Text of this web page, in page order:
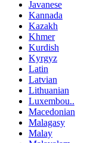
Javanese
Kannada
Kazakh
Khmer
Kurdish
Kyrgyz
Latin
Latvian
Lithuanian
Luxembou..
Macedonian
Malagasy
Malay